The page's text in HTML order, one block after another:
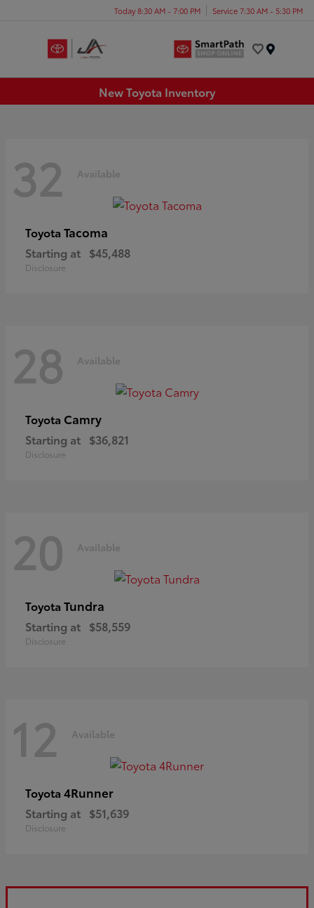
Today 8:30 AM - 7:00 PM Service 7:30 AM - 5:30 PM
New Toyota Inventory
32 Available
Toyota Tacoma
Starting at $45,488
Disclosure
28 Available
Toyota Camry
Starting at $36,821
Disclosure
20 Available
Toyota Tundra
Starting at $58,559
Disclosure
12 Available
Toyota 4Runner
Starting at $51,639
Disclosure